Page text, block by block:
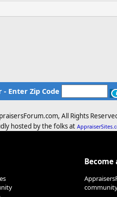
- Enter Zip Code
All Rights
hosted by the folks at